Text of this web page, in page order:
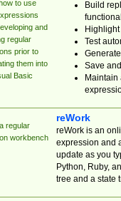
to use
and
regular
prior to
them into
Basic
Build
Test
Save
regular
workbench
reWork
reWork is an
expression and
update as you
Python, Ruby,
tree and a state